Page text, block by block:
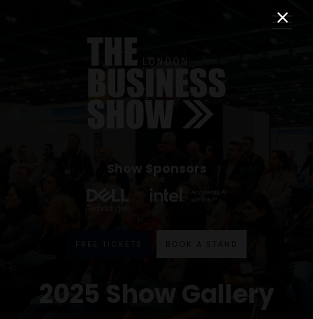
Show Sponsors
FREE TICKETS BOOK A STAND
2025 Show Gallery